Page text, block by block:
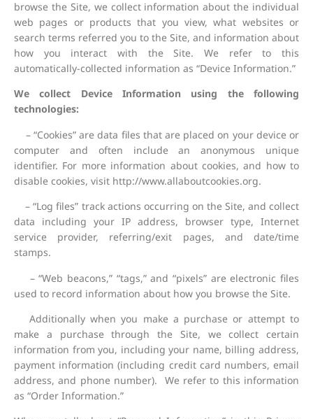
browse the Site, we collect information about the individual
web pages or products that you view, what websites or
search terms referred you to the Site, and information about
how you interact with the Site. We refer to this
automatically-collected information as “Device Information.”
We collect Device Information using the following
technologies:
– “Cookies” are data files that are placed on your device or
computer and often include an anonymous unique
identifier. For more information about cookies, and how to
disable cookies, visit http://www.allaboutcookies.org.
– “Log files” track actions occurring on the Site, and collect
data including your IP address, browser type, Internet
service provider, referring/exit pages, and date/time
stamps.
– “Web beacons,” “tags,” and “pixels” are electronic files
used to record information about how you browse the Site.
Additionally when you make a purchase or attempt to
make a purchase through the Site, we collect certain
information from you, including your name, billing address,
payment information (including credit card numbers, email
address, and phone number). We refer to this information
as “Order Information.”